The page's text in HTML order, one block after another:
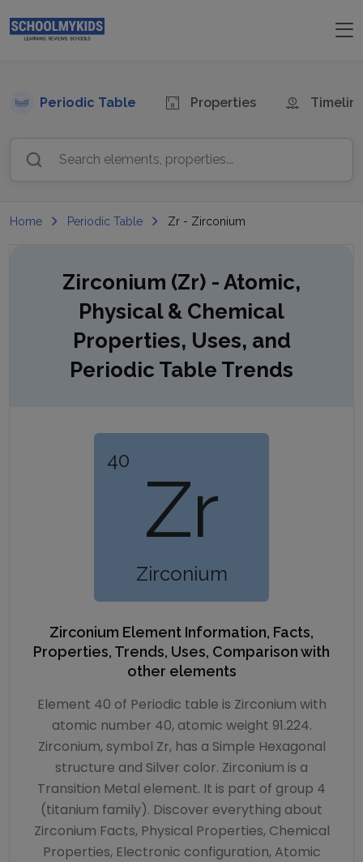
Periodic Table Properties
Search elements, properties...
Home Periodic Table Zr - Zirconium
Zirconium (Zr) - Atomic,
Physical & Chemical
Properties, Uses, and
Periodic Table Trends
40
Zr
Zirconium
Zirconium Element Information, Facts,
Properties, Trends, Uses, Comparison with
other elements
Element 40 of Periodic table is Zirconium with
atomic number 40, atomic weight 91.224.
Zirconium, symbol Zr, has a Simple Hexagonal
structure and Silver color. Zirconium is a
Transition Metal element. It is part of group 4
(titanium family). Discover everything about
Zirconium Facts, Physical Properties, Chemical
Properties, Electronic configuration, Atomic